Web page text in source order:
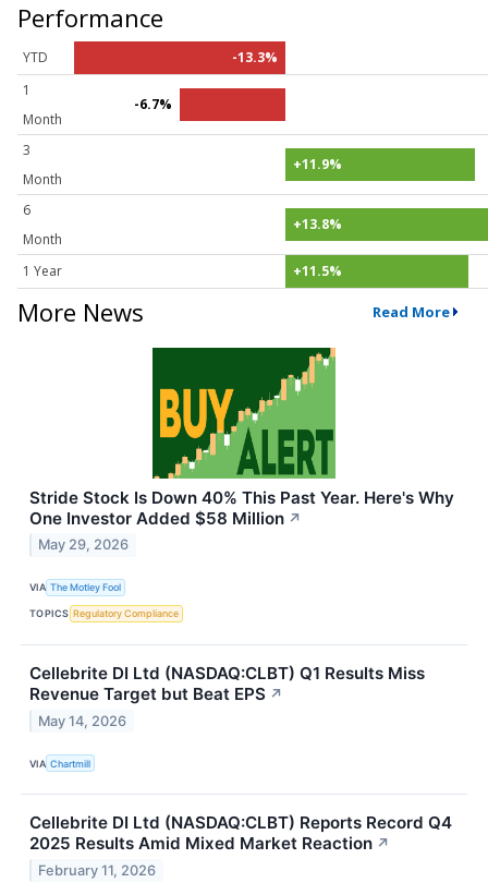
Performance
YTD
-13.3%
1
Month
-6.7%
3
Month
+11.9%
6
Month
+13.8%
1 Year +11.5%
More News Read More
Stride Stock Is Down 40% This Past Year. Here's Why
One Investor Added $58 Million ↗
May 29, 2026
VIA The Motley Fool
TOPICS Regulatory Compliance
Cellebrite DI Ltd (NASDAQ:CLBT) Q1 Results Miss
Revenue Target but Beat EPS ↗
May 14, 2026
VIA Chartmill
Cellebrite DI Ltd (NASDAQ:CLBT) Reports Record Q4
2025 Results Amid Mixed Market Reaction ↗
February 11, 2026